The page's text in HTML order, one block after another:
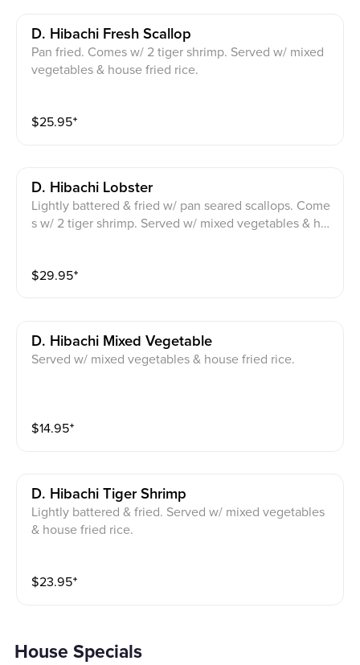
D. Hibachi Fresh Scallop
Pan fried. Comes w/ 2 tiger shrimp. Served w/ mixed
vegetables & house fried rice.
$25.95⁺
D. Hibachi Lobster
Lightly battered & fried w/ pan seared scallops. Come
s w/ 2 tiger shrimp. Served w/ mixed vegetables & ho
$29.95⁺
D. Hibachi Mixed Vegetable
Served w/ mixed vegetables & house fried rice.
$14.95⁺
D. Hibachi Tiger Shrimp
Lightly battered & fried. Served w/ mixed vegetables
& house fried rice.
$23.95⁺
House Specials